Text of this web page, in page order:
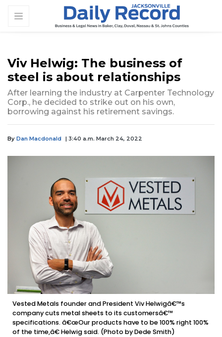
Viv Helwig: The business of
steel is about relationships
After learning the industry at Carpenter Technology
Corp., he decided to strike out on his own,
borrowing against his retirement savings.
By Dan Macdonald | 3:40 a.m. March 24, 2022
Vested Metals founder and President Viv Helwigâ€™s
company cuts metal sheets to its customersâ€™
specifications. â€œOur products have to be 100% right 100%
of the time,â€ Helwig said. (Photo by Dede Smith)